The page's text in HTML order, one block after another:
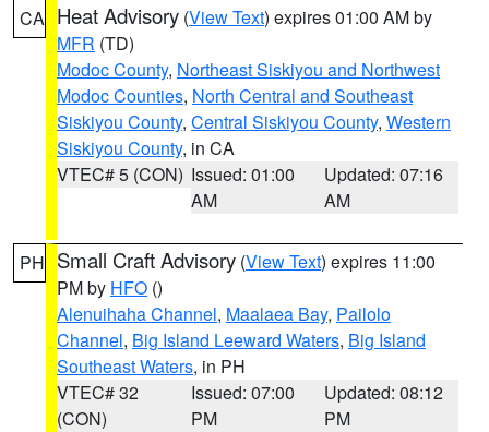
CA Heat Advisory (View Text) expires 01:00 AM by
MFR (TD)
Modoc County, Northeast Siskiyou and Northwest
Modoc Counties, North Central and Southeast
Siskiyou County, Central Siskiyou County, Western
Siskiyou County, in CA
VTEC# 5 (CON) Issued: 01:00
AM
Updated: 07:16
AM
PH Small Craft Advisory (View Text) expires 11:00
PM by HFO ()
Alenuihaha Channel, Maalaea Bay, Pailolo
Channel, Big Island Leeward Waters, Big Island
Southeast Waters, in PH
VTEC# 32
(CON)
Issued: 07:00
PM
Updated: 08:12
PM